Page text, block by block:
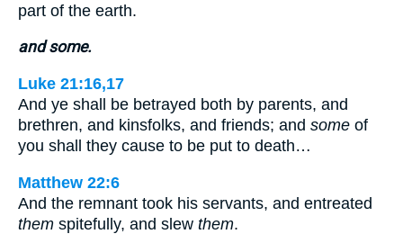
part of the earth.
and some.
Luke 21:16,17
And ye shall be betrayed both by parents, and
brethren, and kinsfolks, and friends; and some of
you shall they cause to be put to death…
Matthew 22:6
And the remnant took his servants, and entreated
them spitefully, and slew them.